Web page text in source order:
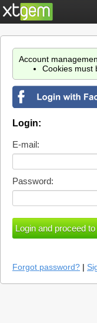
Account
Cookies must
Login:
E-mail:
Password:
Forgot password? |